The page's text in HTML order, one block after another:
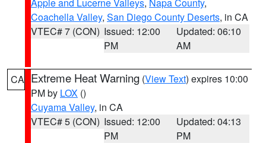
Coachella Valley, San Diego County Deserts, in CA
VTEC# 7 (CON) Issued: 12:00
PM
Updated: 06:10
AM
CA Extreme Heat Warning (View Text) expires 10:00
PM by LOX ()
Cuyama Valley, in CA
VTEC# 5 (CON) Issued: 12:00
PM
Updated: 04:13
PM